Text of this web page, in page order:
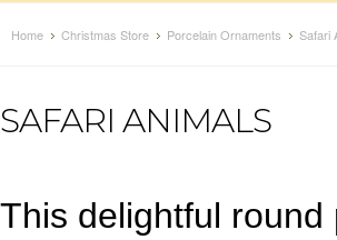
Home Christmas Store Porcelain Ornaments Safari
SAFARI ANIMALS
This delightful